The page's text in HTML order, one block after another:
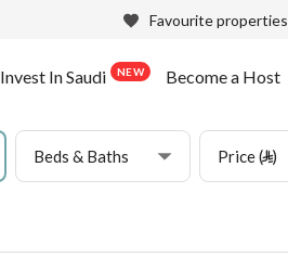
Favourite properties
Invest In Saudi NEW Become a Host
Beds & Baths Price (⃁)